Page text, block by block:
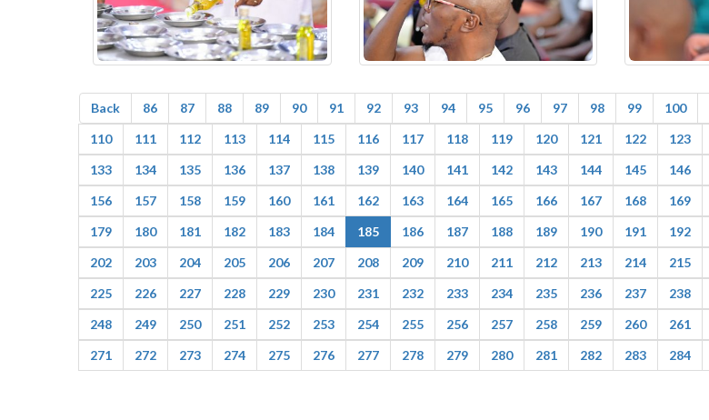
Back 86 87 88 89 90 91 92 93 94 95 96 97 98 99 100
110
111 112 113 114 115 116 117 118 119 120 121 122 123
133
134 135 136 137 138 139 140 141 142 143 144 145 146
156
157 158 159 160 161 162 163 164 165 166 167 168 169
179
180 181 182 183 184 185 186 187 188 189 190 191 192
202
203 204 205 206 207 208 209 210 211 212 213 214 215
225
226 227 228 229 230 231 232 233 234 235 236 237 238
248
249 250 251 252 253 254 255 256 257 258 259 260 261
271
272 273 274 275 276 277 278 279 280 281 282 283 284